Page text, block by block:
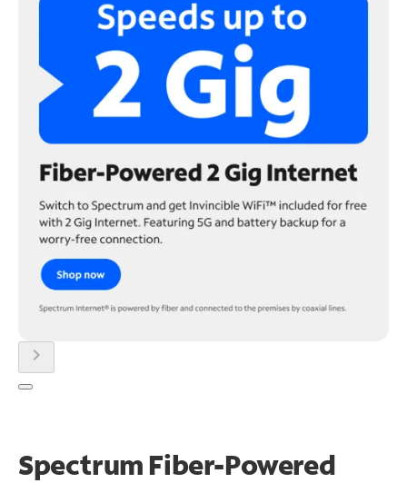
chevron_right
Spectrum Fiber-Powered